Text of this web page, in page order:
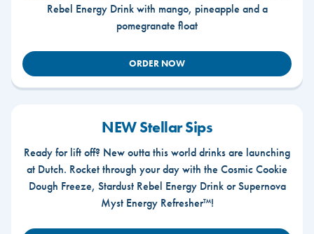
Rebel Energy Drink with mango, pineapple and a
pomegranate float
ORDER NOW
NEW Stellar Sips
Ready for lift off? New outta this world drinks are launching
at Dutch. Rocket through your day with the Cosmic Cookie
Dough Freeze, Stardust Rebel Energy Drink or Supernova
Myst Energy Refresher™!